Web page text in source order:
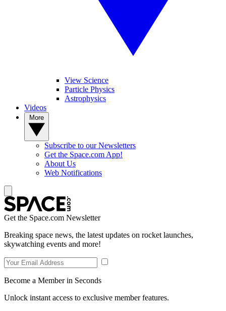
View Science
Particle Physics
Astrophysics
Videos
Subscribe to our Newsletters
Get the Space.com App!
About Us
Web Notifications
Get the Space.com Newsletter
Breaking space news, the latest updates on rocket launches,
skywatching events and more!
Become a Member in Seconds
Unlock instant access to exclusive member features.